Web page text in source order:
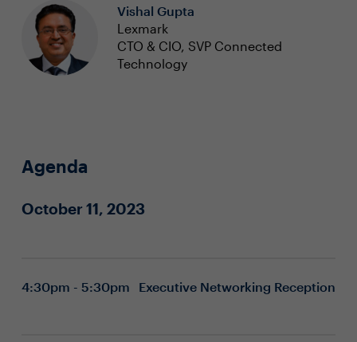
Vishal Gupta
Lexmark
CTO & CIO, SVP Connected
Technology
Agenda
October 11, 2023
4:30pm - 5:30pm Executive Networking Reception